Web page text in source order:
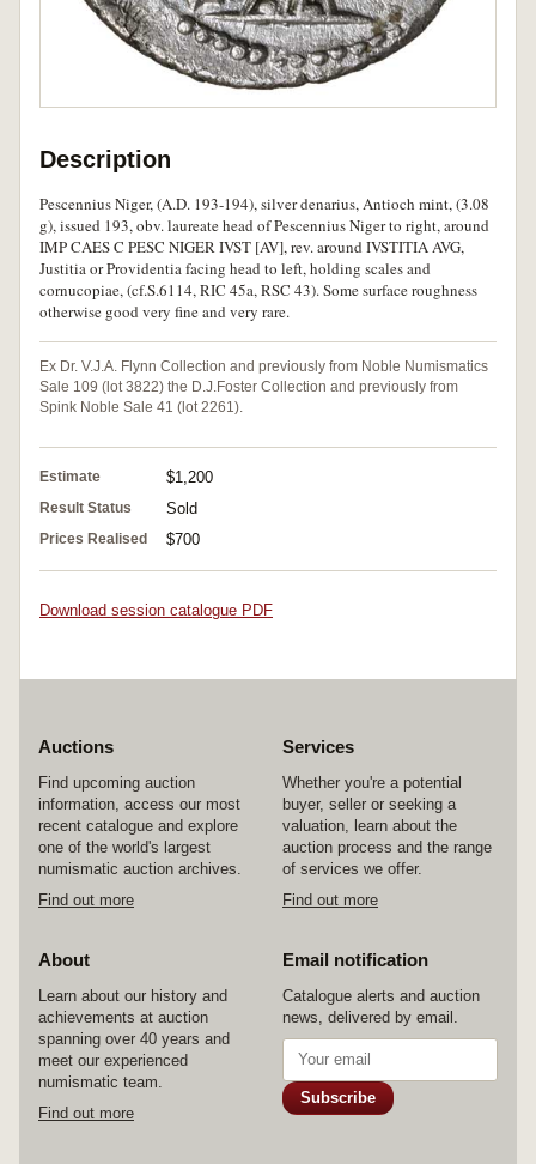
Description
Pescennius Niger, (A.D. 193-194), silver denarius, Antioch mint, (3.08
g), issued 193, obv. laureate head of Pescennius Niger to right, around
IMP CAES C PESC NIGER IVST [AV], rev. around IVSTITIA AVG,
Justitia or Providentia facing head to left, holding scales and
cornucopiae, (cf.S.6114, RIC 45a, RSC 43). Some surface roughness
otherwise good very fine and very rare.
Ex Dr. V.J.A. Flynn Collection and previously from Noble Numismatics
Sale 109 (lot 3822) the D.J.Foster Collection and previously from
Spink Noble Sale 41 (lot 2261).
Estimate $1,200
Result Status Sold
Prices Realised $700
Download session catalogue PDF
Auctions
Find upcoming auction
information, access our most
recent catalogue and explore
one of the world's largest
numismatic auction archives.
Find out more
Services
Whether you're a potential
buyer, seller or seeking a
valuation, learn about the
auction process and the range
of services we offer.
Find out more
About
Learn about our history and
achievements at auction
spanning over 40 years and
meet our experienced
numismatic team.
Find out more
Email notification
Catalogue alerts and auction
news, delivered by email.
Subscribe